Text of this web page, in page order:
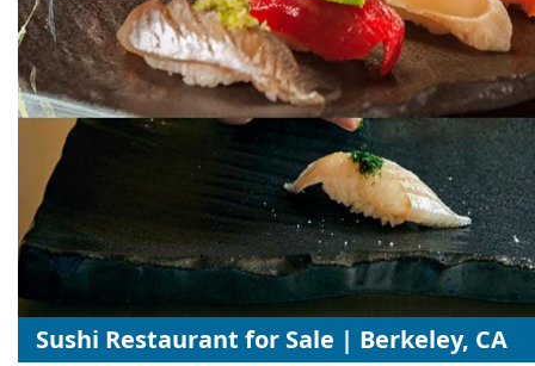
Sushi Restaurant for Sale | Berkeley, CA